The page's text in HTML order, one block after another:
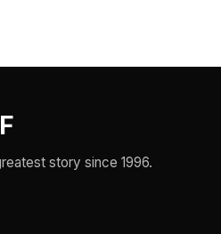
story since 1996.